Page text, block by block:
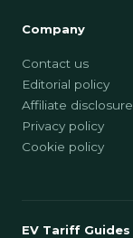
Company
Contact us
Editorial policy
Affiliate disclosure
Privacy policy
Cookie policy
EV Tariff Guides